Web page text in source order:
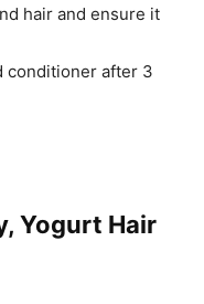
hair and ensure it
conditioner after 3
Yogurt Hair